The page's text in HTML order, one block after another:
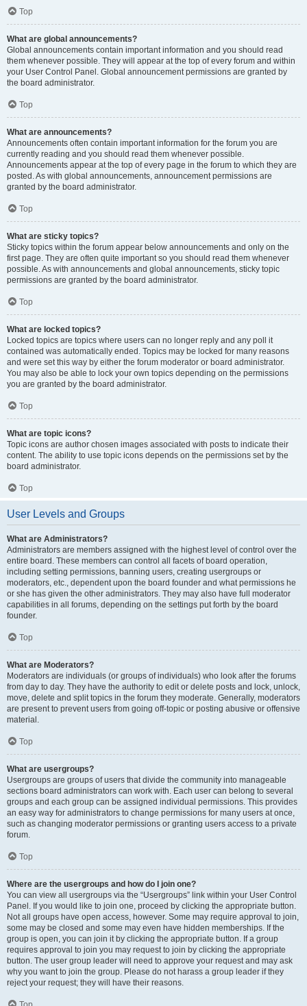
Top
What are global announcements?
Global announcements contain important information and you should read
them whenever possible. They will appear at the top of every forum and within
your User Control Panel. Global announcement permissions are granted by
the board administrator.
Top
What are announcements?
Announcements often contain important information for the forum you are
currently reading and you should read them whenever possible.
Announcements appear at the top of every page in the forum to which they are
posted. As with global announcements, announcement permissions are
granted by the board administrator.
Top
What are sticky topics?
Sticky topics within the forum appear below announcements and only on the
first page. They are often quite important so you should read them whenever
possible. As with announcements and global announcements, sticky topic
permissions are granted by the board administrator.
Top
What are locked topics?
Locked topics are topics where users can no longer reply and any poll it
contained was automatically ended. Topics may be locked for many reasons
and were set this way by either the forum moderator or board administrator.
You may also be able to lock your own topics depending on the permissions
you are granted by the board administrator.
Top
What are topic icons?
Topic icons are author chosen images associated with posts to indicate their
content. The ability to use topic icons depends on the permissions set by the
board administrator.
Top
User Levels and Groups
What are Administrators?
Administrators are members assigned with the highest level of control over the
entire board. These members can control all facets of board operation,
including setting permissions, banning users, creating usergroups or
moderators, etc., dependent upon the board founder and what permissions he
or she has given the other administrators. They may also have full moderator
capabilities in all forums, depending on the settings put forth by the board
founder.
Top
What are Moderators?
Moderators are individuals (or groups of individuals) who look after the forums
from day to day. They have the authority to edit or delete posts and lock, unlock,
move, delete and split topics in the forum they moderate. Generally, moderators
are present to prevent users from going off-topic or posting abusive or offensive
material.
Top
What are usergroups?
Usergroups are groups of users that divide the community into manageable
sections board administrators can work with. Each user can belong to several
groups and each group can be assigned individual permissions. This provides
an easy way for administrators to change permissions for many users at once,
such as changing moderator permissions or granting users access to a private
forum.
Top
Where are the usergroups and how do I join one?
You can view all usergroups via the “Usergroups” link within your User Control
Panel. If you would like to join one, proceed by clicking the appropriate button.
Not all groups have open access, however. Some may require approval to join,
some may be closed and some may even have hidden memberships. If the
group is open, you can join it by clicking the appropriate button. If a group
requires approval to join you may request to join by clicking the appropriate
button. The user group leader will need to approve your request and may ask
why you want to join the group. Please do not harass a group leader if they
reject your request; they will have their reasons.